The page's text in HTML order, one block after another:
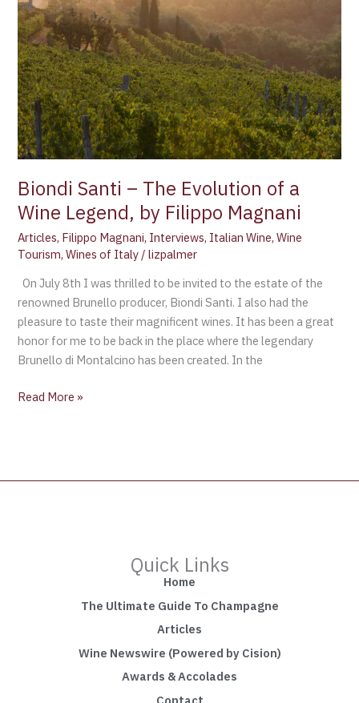
Biondi Santi – The Evolution of a
Wine Legend, by Filippo Magnani
Articles, Filippo Magnani, Interviews, Italian Wine,Wine
Tourism,Wines of Italy /lizpalmer
On July 8th I was thrilled to be invited to the estate of the
renowned Brunello producer, Biondi Santi. I also had the
pleasure to taste their magnificent wines. It has been a great
honor for me to be back in the place where the legendary
Brunello di Montalcino has been created. In the
The
Evolution
of
a
Wine
Legend,
by
Filippo
Magnani
Read More »
Quick Links
Home
The Ultimate Guide To Champagne
Articles
Wine Newswire (Powered by Cision)
Awards & Accolades